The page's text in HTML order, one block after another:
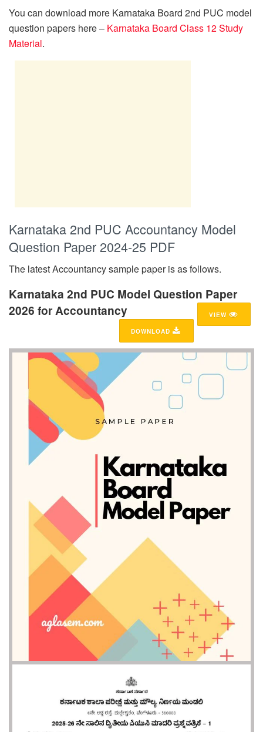
You can download more Karnataka Board 2nd PUC model
question papers here – Karnataka Board Class 12 Study
Material.
Karnataka 2nd PUC Accountancy Model
Question Paper 2024-25 PDF
The latest Accountancy sample paper is as follows.
Karnataka 2nd PUC Model Question Paper
2026 for Accountancy
VIEW
DOWNLOAD